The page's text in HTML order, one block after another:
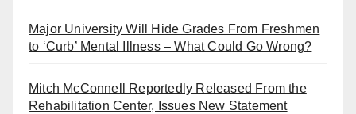
Major University Will Hide Grades From Freshmen
to ‘Curb’ Mental Illness – What Could Go Wrong?
Mitch McConnell Reportedly Released From the
Rehabilitation Center, Issues New Statement